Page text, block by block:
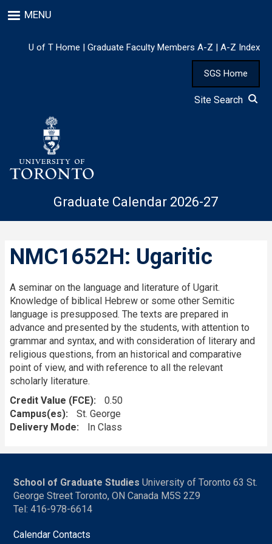
to
content
MENU
U of T Home | Graduate Faculty Members A-Z | A-Z Index
SGS Home
Site Search
Graduate Calendar 2026-27
NMC1652H: Ugaritic
A seminar on the language and literature of Ugarit.
Knowledge of biblical Hebrew or some other Semitic
language is presupposed. The texts are prepared in
advance and presented by the students, with attention to
grammar and syntax, and with consideration of literary and
religious questions, from an historical and comparative
point of view, and with reference to all the relevant
scholarly literature.
Credit Value (FCE)
0.50
Campus(es)
St. George
Delivery Mode
In Class
School of Graduate Studies University of Toronto 63 St.
George Street Toronto, ON Canada M5S 2Z9
Tel: 416-978-6614
Calendar Contacts